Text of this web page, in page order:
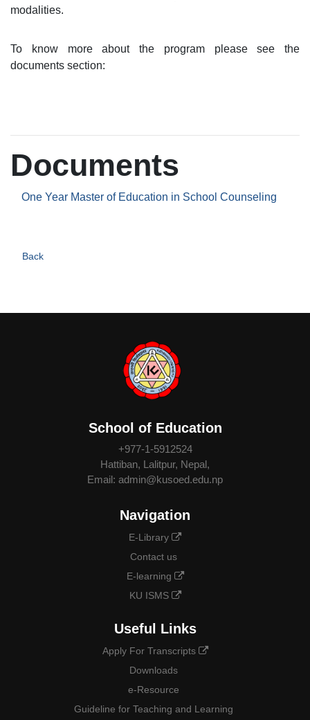
modalities.
To know more about the program please see the
documents section:
Documents
One Year Master of Education in School Counseling
Back
School of Education
+977-1-5912524
Hattiban, Lalitpur, Nepal,
Email: admin@kusoed.edu.np
Navigation
E-Library
Contact us
E-learning
KU ISMS
Useful Links
Apply For Transcripts
Downloads
e-Resource
Guideline for Teaching and Learning